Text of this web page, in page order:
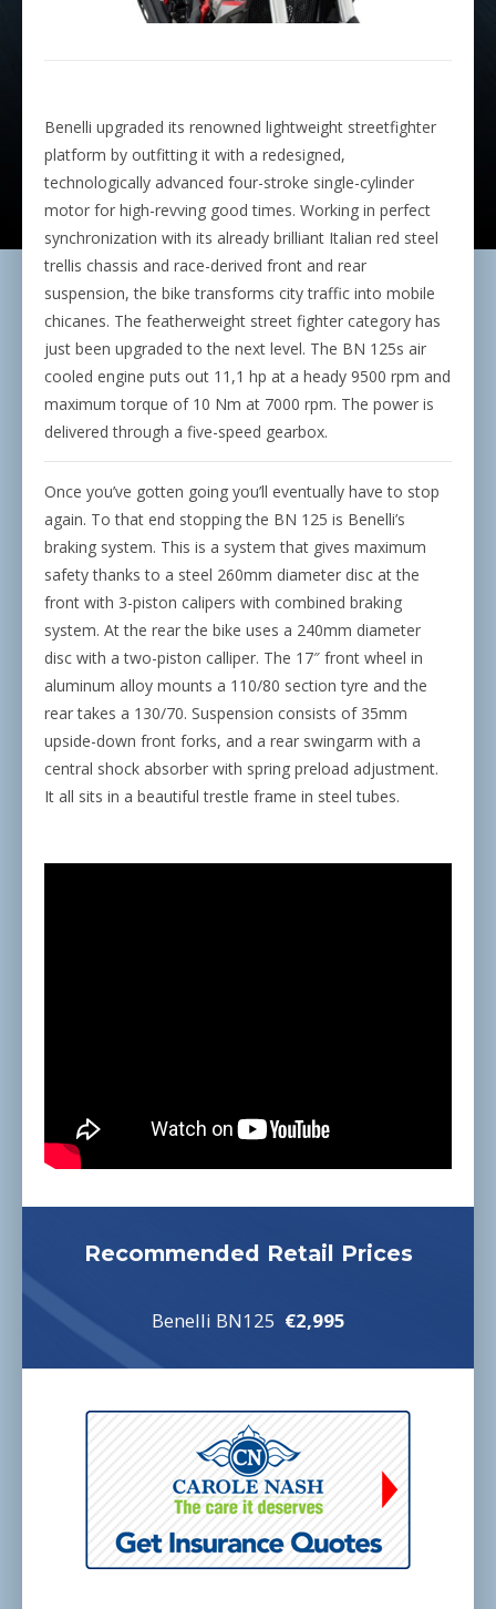
Benelli upgraded its renowned lightweight streetfighter
platform by outfitting it with a redesigned,
technologically advanced four-stroke single-cylinder
motor for high-revving good times. Working in perfect
synchronization with its already brilliant Italian red steel
trellis chassis and race-derived front and rear
suspension, the bike transforms city traffic into mobile
chicanes. The featherweight street fighter category has
just been upgraded to the next level. The BN 125s air
cooled engine puts out 11,1 hp at a heady 9500 rpm and
maximum torque of 10 Nm at 7000 rpm. The power is
delivered through a five-speed gearbox.
Once you’ve gotten going you’ll eventually have to stop
again. To that end stopping the BN 125 is Benelli’s
braking system. This is a system that gives maximum
safety thanks to a steel 260mm diameter disc at the
front with 3-piston calipers with combined braking
system. At the rear the bike uses a 240mm diameter
disc with a two-piston calliper. The 17″ front wheel in
aluminum alloy mounts a 110/80 section tyre and the
rear takes a 130/70. Suspension consists of 35mm
upside-down front forks, and a rear swingarm with a
central shock absorber with spring preload adjustment.
It all sits in a beautiful trestle frame in steel tubes.
Recommended Retail Prices
Benelli BN125 €2,995